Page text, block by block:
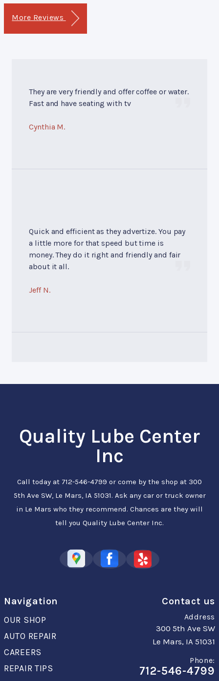
More Reviews
They are very friendly and offer coffee or water.
Fast and have seating with tv
Cynthia M.
Quick and efficient as they advertize. You pay
a little more for that speed but time is
money. They do it right and friendly and fair
about it all.
Jeff N.
Quality Lube Center
Inc
Call today at 712-546-4799 or come by the shop at 300
5th Ave SW, Le Mars, IA 51031. Ask any car or truck owner
in Le Mars who they recommend. Chances are they will
tell you Quality Lube Center Inc.
Navigation
OUR SHOP
AUTO REPAIR
CAREERS
REPAIR TIPS
Contact us
Address
300 5th Ave SW
Le Mars, IA 51031
Phone:
712-546-4799